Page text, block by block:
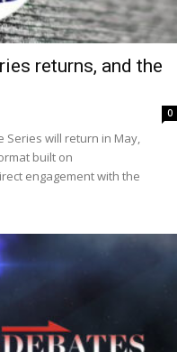
returns, and the
0
Series will return in May,
built on
engagement with the